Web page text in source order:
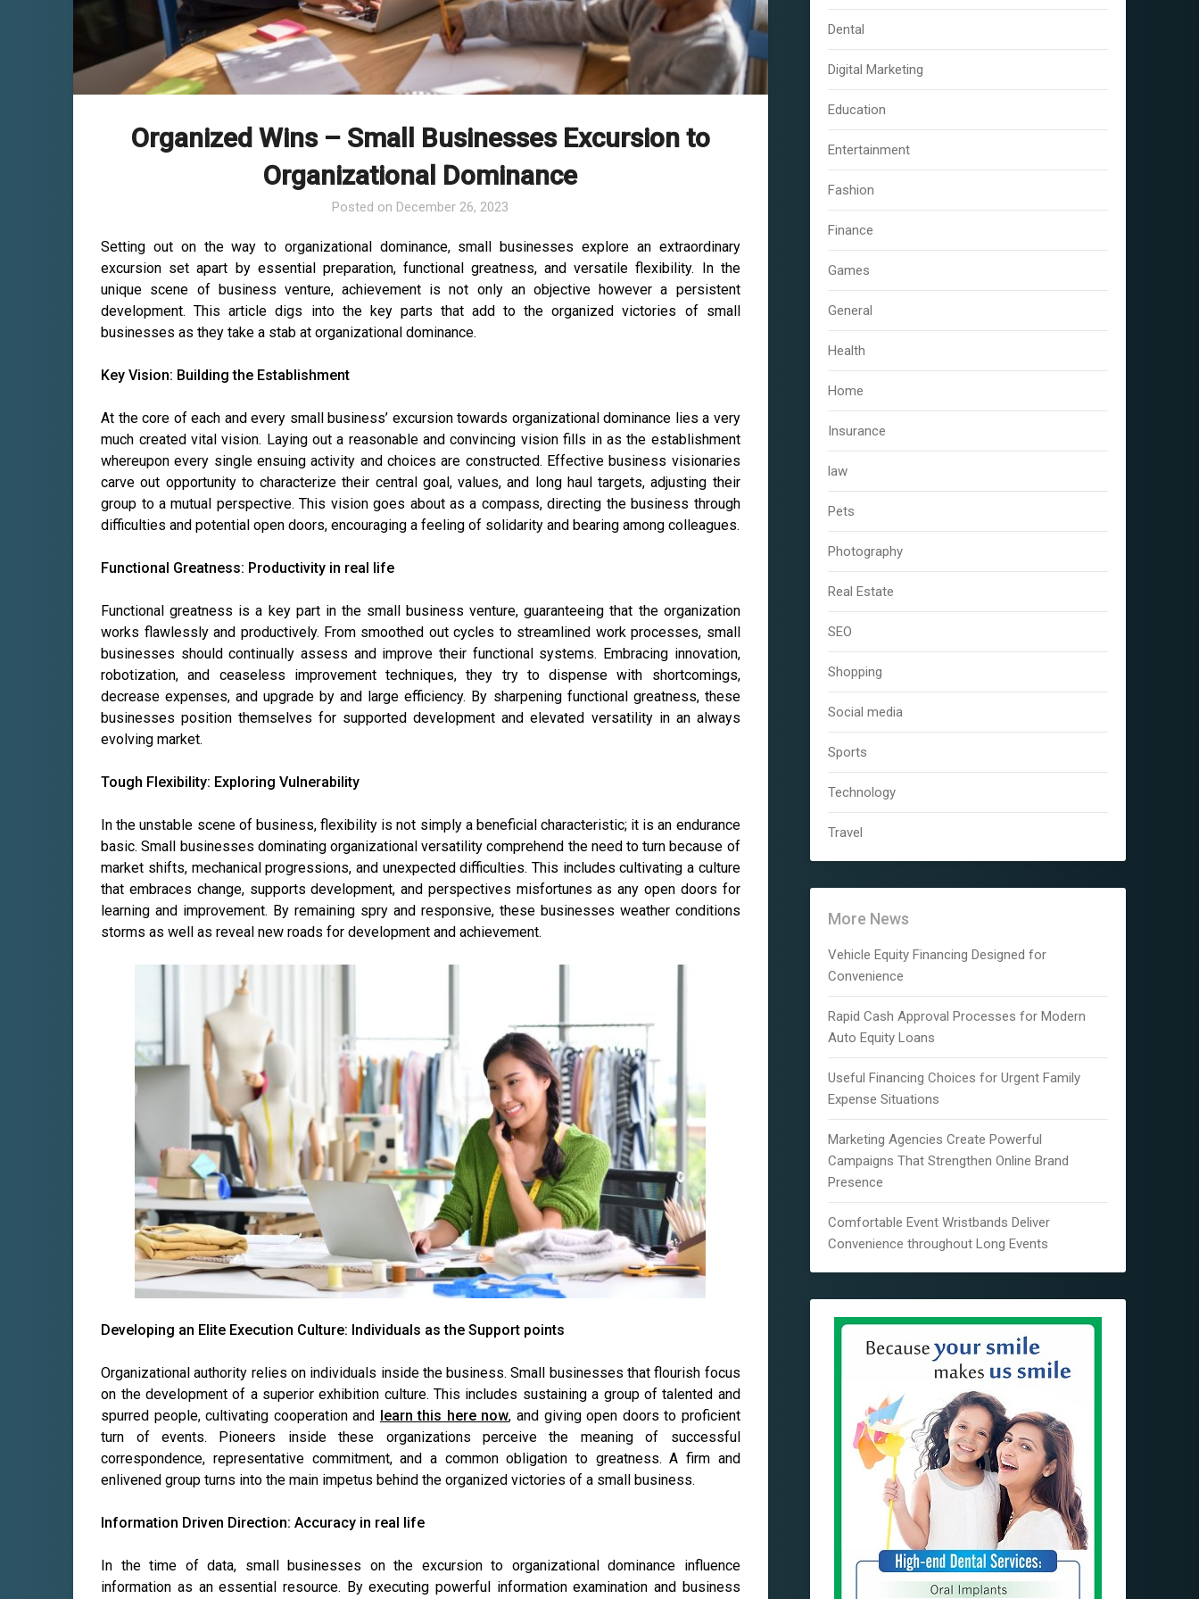
Organized Wins – Small Businesses Excursion to
Organizational Dominance
Posted on December 26, 2023
Setting out on the way to organizational dominance, small businesses explore an extraordinary
excursion set apart by essential preparation, functional greatness, and versatile flexibility. In the
unique scene of business venture, achievement is not only an objective however a persistent
development. This article digs into the key parts that add to the organized victories of small
businesses as they take a stab at organizational dominance.
Key Vision: Building the Establishment
At the core of each and every small business’ excursion towards organizational dominance lies a very
much created vital vision. Laying out a reasonable and convincing vision fills in as the establishment
whereupon every single ensuing activity and choices are constructed. Effective business visionaries
carve out opportunity to characterize their central goal, values, and long haul targets, adjusting their
group to a mutual perspective. This vision goes about as a compass, directing the business through
difficulties and potential open doors, encouraging a feeling of solidarity and bearing among colleagues.
Functional Greatness: Productivity in real life
Functional greatness is a key part in the small business venture, guaranteeing that the organization
works flawlessly and productively. From smoothed out cycles to streamlined work processes, small
businesses should continually assess and improve their functional systems. Embracing innovation,
robotization, and ceaseless improvement techniques, they try to dispense with shortcomings,
decrease expenses, and upgrade by and large efficiency. By sharpening functional greatness, these
businesses position themselves for supported development and elevated versatility in an always
evolving market.
Tough Flexibility: Exploring Vulnerability
In the unstable scene of business, flexibility is not simply a beneficial characteristic; it is an endurance
basic. Small businesses dominating organizational versatility comprehend the need to turn because of
market shifts, mechanical progressions, and unexpected difficulties. This includes cultivating a culture
that embraces change, supports development, and perspectives misfortunes as any open doors for
learning and improvement. By remaining spry and responsive, these businesses weather conditions
storms as well as reveal new roads for development and achievement.
Developing an Elite Execution Culture: Individuals as the Support points
Organizational authority relies on individuals inside the business. Small businesses that flourish focus
on the development of a superior exhibition culture. This includes sustaining a group of talented and
spurred people, cultivating cooperation and learn this here now, and giving open doors to proficient
turn of events. Pioneers inside these organizations perceive the meaning of successful
correspondence, representative commitment, and a common obligation to greatness. A firm and
enlivened group turns into the main impetus behind the organized victories of a small business.
Information Driven Direction: Accuracy in real life
In the time of data, small businesses on the excursion to organizational dominance influence
information as an essential resource. By executing powerful information examination and business
Dental
Digital Marketing
Education
Entertainment
Fashion
Finance
Games
General
Health
Home
Insurance
law
Pets
Photography
Real Estate
SEO
Shopping
Social media
Sports
Technology
Travel
More News
Vehicle Equity Financing Designed for
Convenience
Rapid Cash Approval Processes for Modern
Auto Equity Loans
Useful Financing Choices for Urgent Family
Expense Situations
Marketing Agencies Create Powerful
Campaigns That Strengthen Online Brand
Presence
Comfortable Event Wristbands Deliver
Convenience throughout Long Events